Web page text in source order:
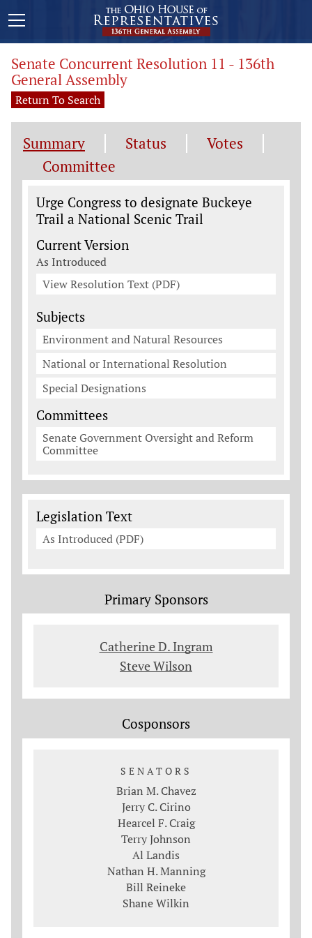
Senate Concurrent Resolution 11 - 136th
General Assembly
Return To Search
Summary Status
Votes
Committee
Legislation General Information
Urge Congress to designate Buckeye
Trail a National Scenic Trail
Current Version
As Introduced
View Resolution Text (PDF)
Subjects
Environment and Natural Resources
National or International Resolution
Special Designations
Committees
Senate Government Oversight and Reform
Committee
Legislation Documents
Legislation Text
As Introduced (PDF)
Primary Sponsors
Catherine D. Ingram
Steve Wilson
Cosponsors
SENATORS
Brian M. Chavez
Jerry C. Cirino
Hearcel F. Craig
Terry Johnson
Al Landis
Nathan H. Manning
Bill Reineke
Shane Wilkin